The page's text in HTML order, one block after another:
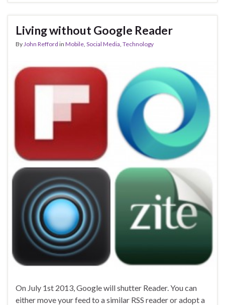
Living without Google Reader
By John Refford in Mobile Social Media Technology
On July 1st 2013, Google will shutter Reader. You can
either move your feed to a similar RSS reader or adopt a